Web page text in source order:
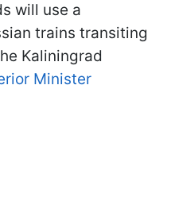
will use a
trains transiting
Kaliningrad
Minister